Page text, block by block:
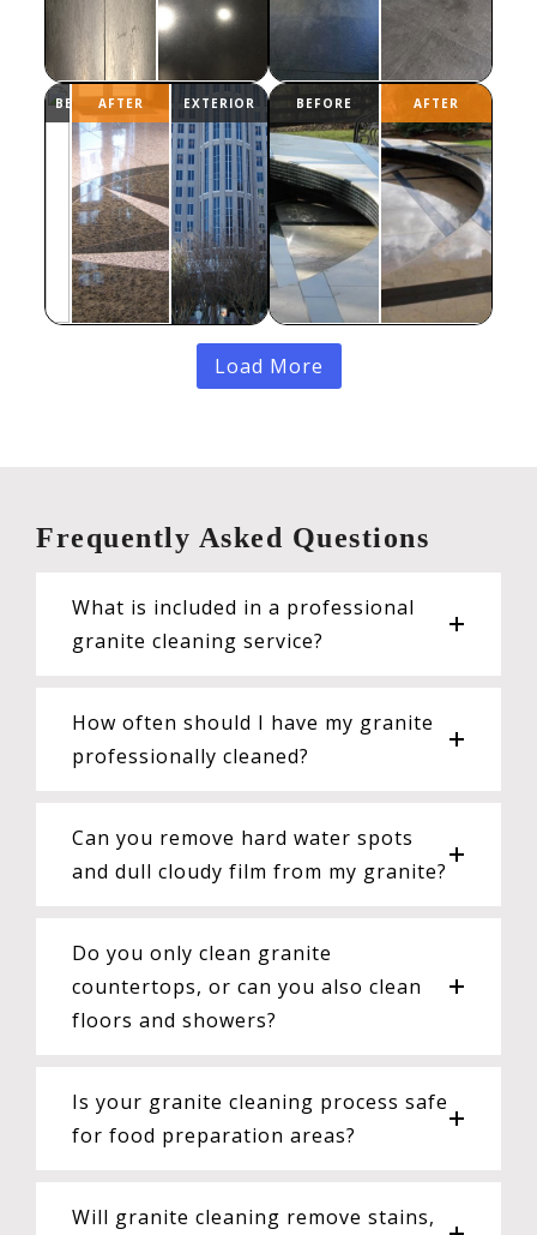
Load More
Frequently Asked Questions
What is included in a professional
granite cleaning service?
How often should I have my granite
professionally cleaned?
Can you remove hard water spots
and dull cloudy film from my granite?
Do you only clean granite
countertops, or can you also clean
floors and showers?
Is your granite cleaning process safe
for food preparation areas?
Will granite cleaning remove stains,